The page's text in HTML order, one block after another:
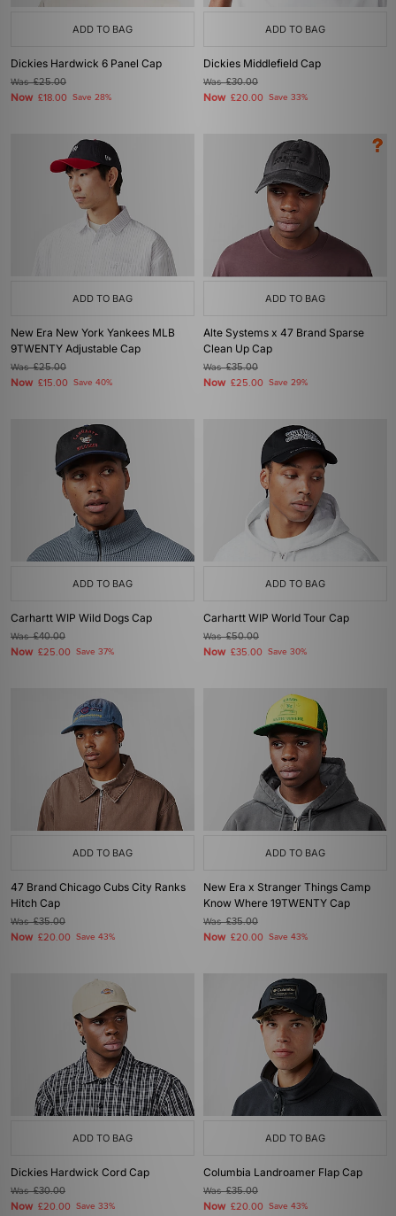
ADD TO BAG
Dickies Hardwick 6 Panel Cap
Was£25.00
Now £18.00 Save 28%
ADD TO BAG
Dickies Middlefield Cap
Was£30.00
Now £20.00 Save 33%
ADD TO BAG
New Era New York Yankees MLB
9TWENTY Adjustable Cap
Was£25.00
Now £15.00 Save 40%
ADD TO BAG
Alte Systems x 47 Brand Sparse
Clean Up Cap
Was£35.00
Now £25.00 Save 29%
ADD TO BAG
Carhartt WIP Wild Dogs Cap
Was£40.00
Now £25.00 Save 37%
ADD TO BAG
Carhartt WIP World Tour Cap
Was£50.00
Now £35.00 Save 30%
ADD TO BAG
47 Brand Chicago Cubs City Ranks
Hitch Cap
Was£35.00
Now £20.00 Save 43%
ADD TO BAG
New Era x Stranger Things Camp
Know Where 19TWENTY Cap
Was£35.00
Now £20.00 Save 43%
ADD TO BAG
Dickies Hardwick Cord Cap
Was£30.00
Now £20.00 Save 33%
ADD TO BAG
Columbia Landroamer Flap Cap
Was£35.00
Now £20.00 Save 43%